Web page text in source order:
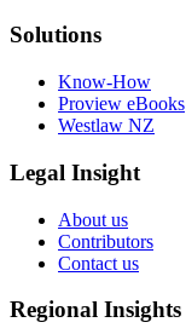
Solutions
Know-How
Proview eBooks
Westlaw NZ
Legal Insight
About us
Contributors
Contact us
Regional Insights